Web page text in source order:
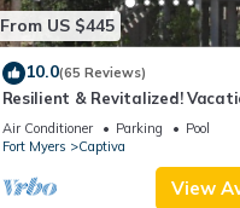
From US $445
10.0(65 Reviews)
Resilient & Revitalized!
stilts on Captiva Island.
Air Conditioner Parking
Pool
Fort Myers
Captiva
View